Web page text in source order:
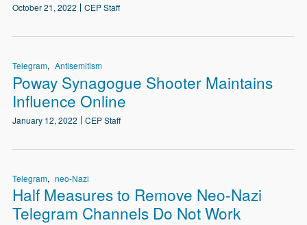
October 21, 2022 CEP Staff
Telegram Antisemitism
Poway Synagogue Shooter Maintains
Influence Online
January 12, 2022 CEP Staff
Telegram neo-Nazi
Half Measures to Remove Neo-Nazi
Telegram Channels Do Not Work